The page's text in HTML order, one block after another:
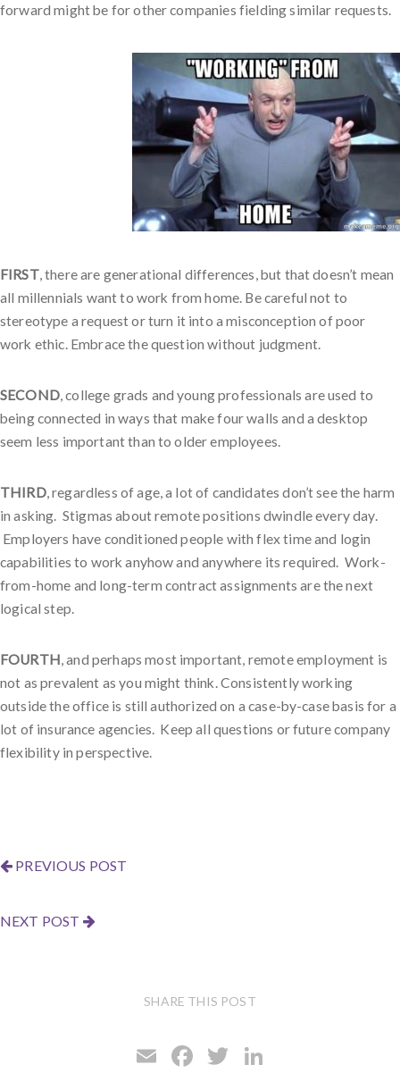
forward might be for other companies fielding similar requests.
FIRST, there are generational differences, but that doesn’t mean
all millennials want to work from home. Be careful not to
stereotype a request or turn it into a misconception of poor
work ethic. Embrace the question without judgment.
SECOND, college grads and young professionals are used to
being connected in ways that make four walls and a desktop
seem less important than to older employees.
THIRD, regardless of age, a lot of candidates don’t see the harm
in asking. Stigmas about remote positions dwindle every day.
Employers have conditioned people with flex time and login
capabilities to work anyhow and anywhere its required. Work-
from-home and long-term contract assignments are the next
logical step.
FOURTH, and perhaps most important, remote employment is
not as prevalent as you might think. Consistently working
outside the office is still authorized on a case-by-case basis for a
lot of insurance agencies. Keep all questions or future company
flexibility in perspective.
PREVIOUS POST
NEXT POST
SHARE THIS POST
E
F
T